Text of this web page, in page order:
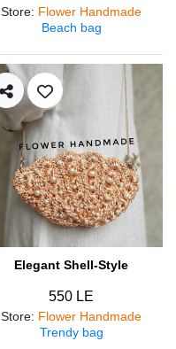
Store: Flower Handmade
Beach bag
Elegant Shell-Style
550 LE
Store: Flower Handmade
Trendy bag